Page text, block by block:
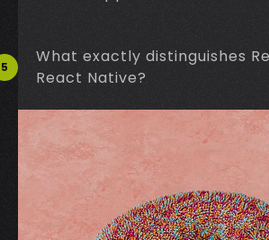
5
What exactly distinguishes
React Native?